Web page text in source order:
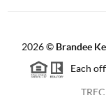
2026© Brandee
Each